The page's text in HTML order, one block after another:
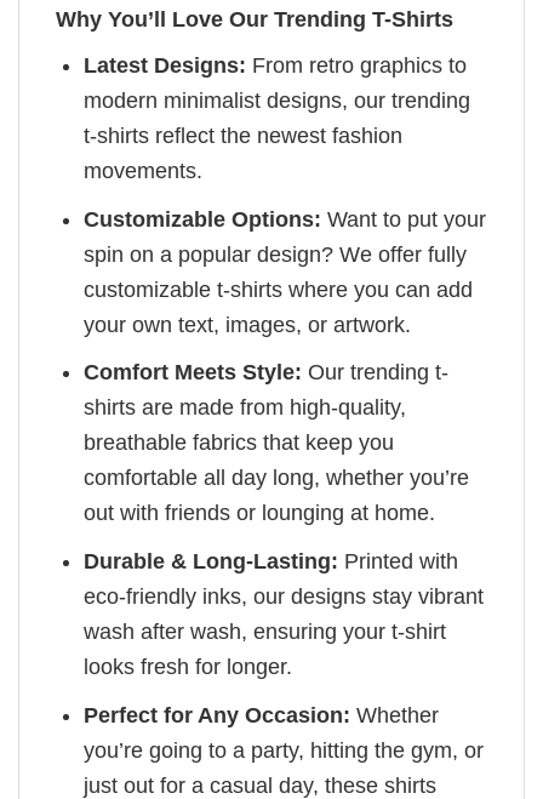
Why You’ll Love Our Trending T-Shirts
Latest Designs: From retro graphics to
modern minimalist designs, our trending
t-shirts reflect the newest fashion
movements.
Customizable Options: Want to put your
spin on a popular design? We offer fully
customizable t-shirts where you can add
your own text, images, or artwork.
Comfort Meets Style: Our trending t-
shirts are made from high-quality,
breathable fabrics that keep you
comfortable all day long, whether you’re
out with friends or lounging at home.
Durable & Long-Lasting: Printed with
eco-friendly inks, our designs stay vibrant
wash after wash, ensuring your t-shirt
looks fresh for longer.
Perfect for Any Occasion: Whether
you’re going to a party, hitting the gym, or
just out for a casual day, these shirts